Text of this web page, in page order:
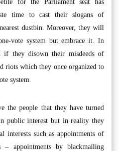
for the Parliament seat has
time to cast their slogans of
dustbin. Moreover, they will
vote system but embrace it. In
they disown their misdeeds of
riots which they once organized to
system.
the people that they have turned
public interest but in reality they
interests such as appointments of
appointments by blackmailing